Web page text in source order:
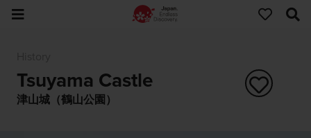
Tsuyama Castle
津山城（鶴山公園）